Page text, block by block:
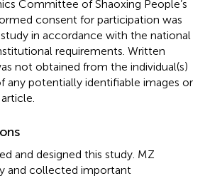
Committee of Shaoxing People’s
consent for participation was
in accordance with the national
requirements. Written
not obtained from the individual(s)
any potentially identifiable images or
and designed this study. MZ
and collected important